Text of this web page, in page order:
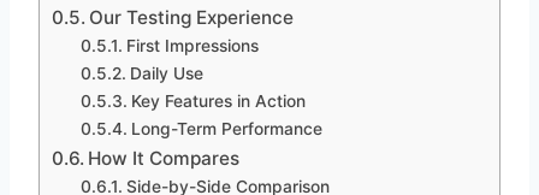
Our Testing Experience
First Impressions
Daily Use
Key Features in Action
Long-Term Performance
How It Compares
Side-by-Side Comparison